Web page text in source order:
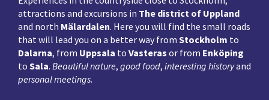
attractions and excursions in The district of Uppland
and north Mälardalen. Here you will find the small roads
that will lead you on a better way from Stockholm to
Dalarna, from Uppsala to Vasteras or from Enköping
to Sala. Beautiful nature, good food, interesting historyand
personal meetings.